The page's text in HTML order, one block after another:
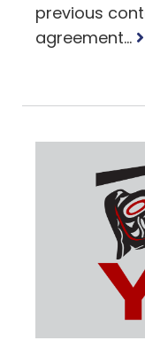
previous
agreement...